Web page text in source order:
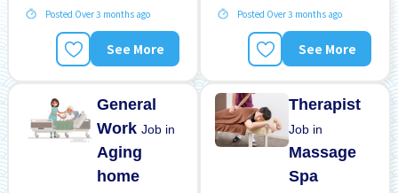
Near by station
No experience OK
Paid daily
Posted Over 3 months ago
See More
Near by station
Night shift
No experience OK
Paid daily
Posted Over 3 months ago
See More
General
WorkJob in
Aging
home
Therapist
Job in
Massage
Spa